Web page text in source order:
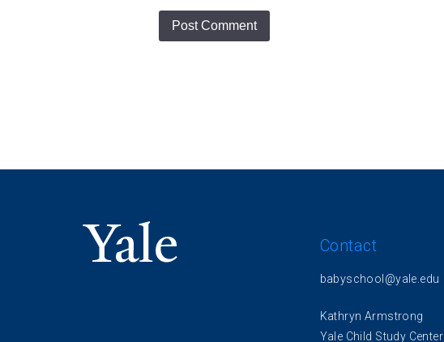
Contact
babyschool@yale.edu
Kathryn Armstrong
Yale Child Study Center